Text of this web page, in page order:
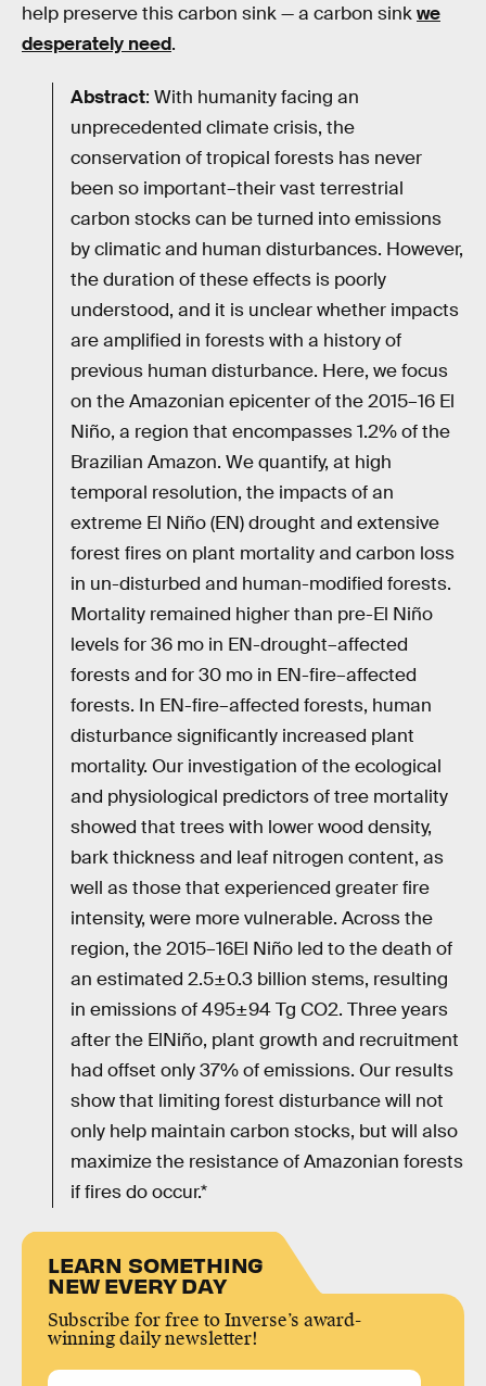
help preserve this carbon sink — a carbon sinkwe
desperately need.
Abstract: With humanity facing an
unprecedented climate crisis, the
conservation of tropical forests has never
been so important–their vast terrestrial
carbon stocks can be turned into emissions
by climatic and human disturbances. However,
the duration of these effects is poorly
understood, and it is unclear whether impacts
are amplified in forests with a history of
previous human disturbance. Here, we focus
on the Amazonian epicenter of the 2015–16 El
Niño, a region that encompasses 1.2% of the
Brazilian Amazon. We quantify, at high
temporal resolution, the impacts of an
extreme El Niño (EN) drought and extensive
forest fires on plant mortality and carbon loss
in un-disturbed and human-modified forests.
Mortality remained higher than pre-El Niño
levels for 36 mo in EN-drought–affected
forests and for 30 mo in EN-fire–affected
forests. In EN-fire–affected forests, human
disturbance significantly increased plant
mortality. Our investigation of the ecological
and physiological predictors of tree mortality
showed that trees with lower wood density,
bark thickness and leaf nitrogen content, as
well as those that experienced greater fire
intensity, were more vulnerable. Across the
region, the 2015–16El Niño led to the death of
an estimated 2.5±0.3 billion stems, resulting
in emissions of 495±94 Tg CO2. Three years
after the ElNiño, plant growth and recruitment
had offset only 37% of emissions. Our results
show that limiting forest disturbance will not
only help maintain carbon stocks, but will also
maximize the resistance of Amazonian forests
if fires do occur.*
LEARN SOMETHING
NEW EVERY DAY
Subscribe for free to Inverse’s award-
winning daily newsletter!